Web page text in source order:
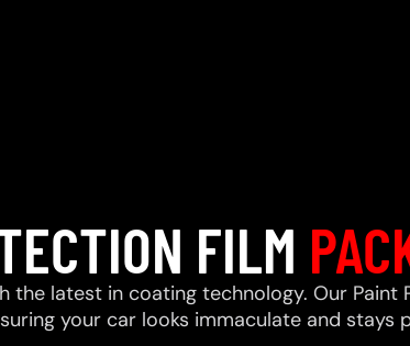
FILM
the latest in coating technology. Our
your car looks immaculate and stays